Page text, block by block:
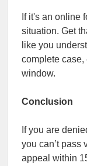
If it's an online
situation. Get
like you
complete case,
window.
Conclusion
If you are
you can’t pass
appeal within